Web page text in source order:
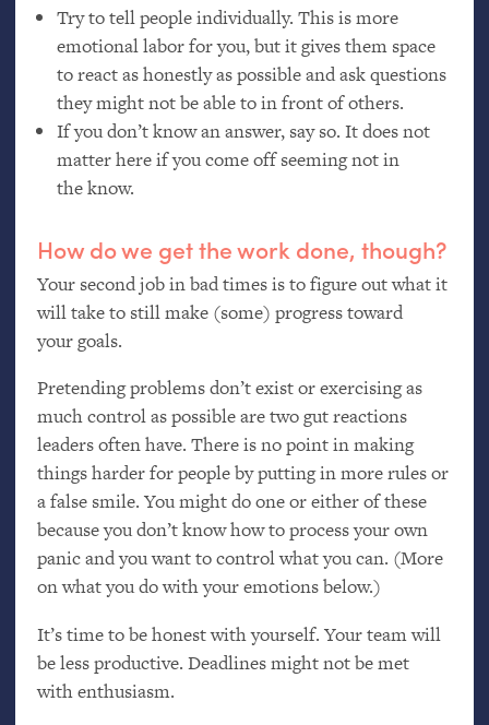
Try to tell people individually. This is more
emotional labor for you, but it gives them space
to react as honestly as possible and ask questions
they might not be able to in front of others.
If you don’t know an answer, say so. It does not
matter here if you come off seeming not in
the know.
How do we get the work done, though?
Your second job in bad times is to figure out what it
will take to still make (some) progress toward
your goals.
Pretending problems don’t exist or exercising as
much control as possible are two gut reactions
leaders often have. There is no point in making
things harder for people by putting in more rules or
a false smile. You might do one or either of these
because you don’t know how to process your own
panic and you want to control what you can. (More
on what you do with your emotions below.)
It’s time to be honest with yourself. Your team will
be less productive. Deadlines might not be met
with enthusiasm.